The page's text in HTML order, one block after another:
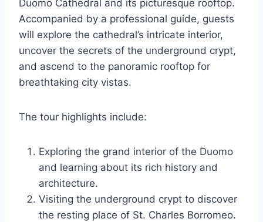
Duomo Cathedral and its picturesque rooftop.
Accompanied by a professional guide, guests
will explore the cathedral’s intricate interior,
uncover the secrets of the underground crypt,
and ascend to the panoramic rooftop for
breathtaking city vistas.
The tour highlights include:
Exploring the grand interior of the Duomo
and learning about its rich history and
architecture.
Visiting the underground crypt to discover
the resting place of St. Charles Borromeo.